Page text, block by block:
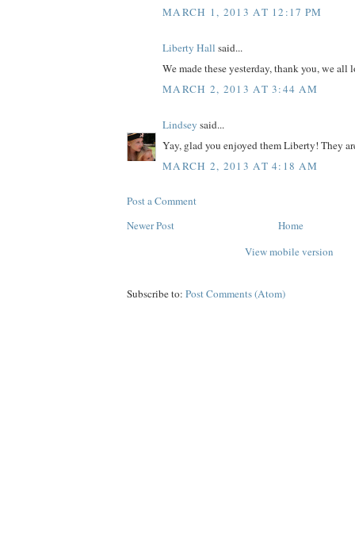
MARCH 1, 2013 AT 12:17 PM
Liberty Hall said...
We made these yesterday, thank you, we all
MARCH 2, 2013 AT 3:44 AM
Lindsey said...
Yay, glad you enjoyed them Liberty! They
MARCH 2, 2013 AT 4:18 AM
Post a Comment
Newer Post
Home
View mobile version
Subscribe to: Post Comments (Atom)